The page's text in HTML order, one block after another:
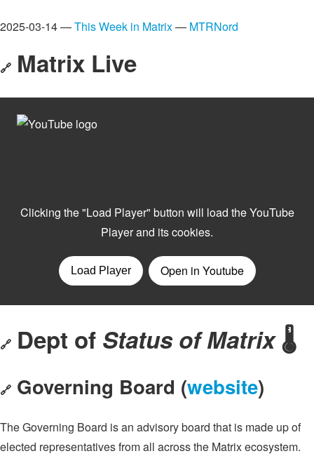
2025-03-14 —This Week in Matrix— MTRNord
🔗 Matrix Live
🔗 Dept of Status of Matrix🌡️
🔗 Governing Board (website)
The Governing Board is an advisory board that is made up of
elected representatives from all across the Matrix ecosystem.